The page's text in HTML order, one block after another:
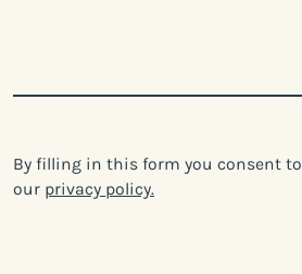
By filling in this form you consent to
our privacy policy.